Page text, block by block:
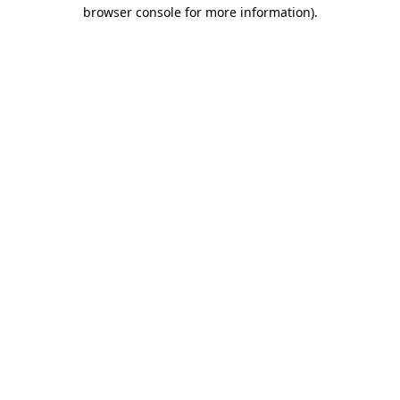
browser console for more information).